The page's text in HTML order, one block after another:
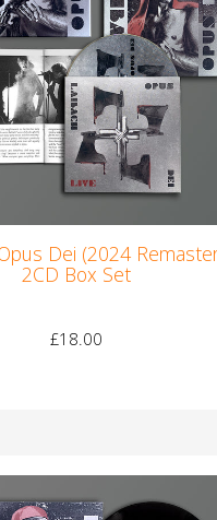
Dei (2024
2CD Box Set
£18.00